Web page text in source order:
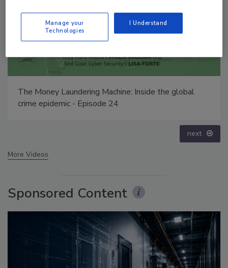
Security’s Top 5 – 2024 Year in Review
next
More Videos
Sponsored Content
Manage your
Technologies
I Understand